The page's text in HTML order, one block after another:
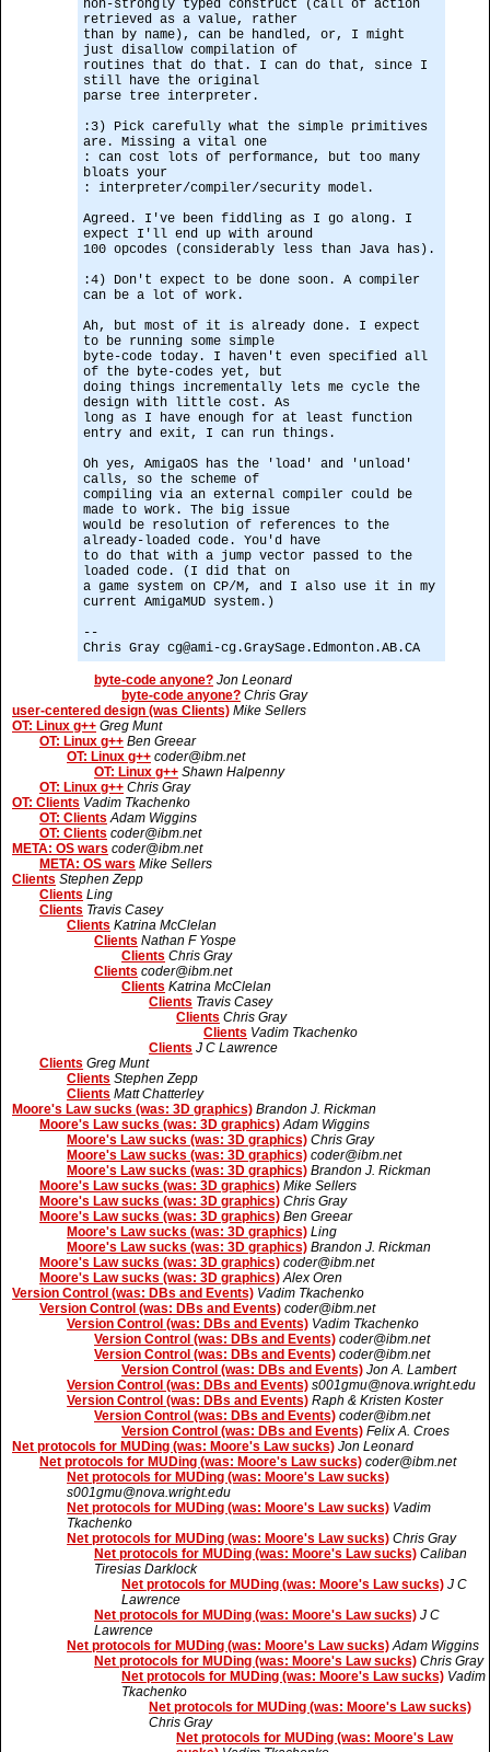
non-strongly typed construct (call of action
retrieved as a value, rather
than by name), can be handled, or, I might
just disallow compilation of
routines that do that. I can do that, since I
still have the original
parse tree interpreter.
:3) Pick carefully what the simple primitives
are. Missing a vital one
: can cost lots of performance, but too many
bloats your
: interpreter/compiler/security model.
Agreed. I've been fiddling as I go along. I
expect I'll end up with around
100 opcodes (considerably less than Java has).
:4) Don't expect to be done soon. A compiler
can be a lot of work.
Ah, but most of it is already done. I expect
to be running some simple
byte-code today. I haven't even specified all
of the byte-codes yet, but
doing things incrementally lets me cycle the
design with little cost. As
long as I have enough for at least function
entry and exit, I can run things.
Oh yes, AmigaOS has the 'load' and 'unload'
calls, so the scheme of
compiling via an external compiler could be
made to work. The big issue
would be resolution of references to the
already-loaded code. You'd have
to do that with a jump vector passed to the
loaded code. (I did that on
a game system on CP/M, and I also use it in my
current AmigaMUD system.)
--
Chris Gray cg@ami-cg.GraySage.Edmonton.AB.CA
byte-code anyone? Jon Leonard
byte-code anyone? Chris Gray
user-centered design (was Clients) Mike Sellers
OT: Linux g++ Greg Munt
OT: Linux g++ Ben Greear
OT: Linux g++ coder@ibm.net
OT: Linux g++ Shawn Halpenny
OT: Linux g++ Chris Gray
OT: Clients Vadim Tkachenko
OT: Clients Adam Wiggins
OT: Clients coder@ibm.net
META: OS wars coder@ibm.net
META: OS wars Mike Sellers
Clients Stephen Zepp
Clients Ling
Clients Travis Casey
Clients Katrina McClelan
Clients Nathan F Yospe
Clients Chris Gray
Clients coder@ibm.net
Clients Katrina McClelan
Clients Travis Casey
Clients Chris Gray
Clients Vadim Tkachenko
Clients J C Lawrence
Clients Greg Munt
Clients Stephen Zepp
Clients Matt Chatterley
Moore's Law sucks (was: 3D graphics) Brandon J. Rickman
Moore's Law sucks (was: 3D graphics) Adam Wiggins
Moore's Law sucks (was: 3D graphics) Chris Gray
Moore's Law sucks (was: 3D graphics) coder@ibm.net
Moore's Law sucks (was: 3D graphics) Brandon J. Rickman
Moore's Law sucks (was: 3D graphics) Mike Sellers
Moore's Law sucks (was: 3D graphics) Chris Gray
Moore's Law sucks (was: 3D graphics) Ben Greear
Moore's Law sucks (was: 3D graphics) Ling
Moore's Law sucks (was: 3D graphics) Brandon J. Rickman
Moore's Law sucks (was: 3D graphics) coder@ibm.net
Moore's Law sucks (was: 3D graphics) Alex Oren
Version Control (was: DBs and Events) Vadim Tkachenko
Version Control (was: DBs and Events) coder@ibm.net
Version Control (was: DBs and Events) Vadim Tkachenko
Version Control (was: DBs and Events) coder@ibm.net
Version Control (was: DBs and Events) coder@ibm.net
Version Control (was: DBs and Events) Jon A. Lambert
Version Control (was: DBs and Events) s001gmu@nova.wright.edu
Version Control (was: DBs and Events) Raph & Kristen Koster
Version Control (was: DBs and Events) coder@ibm.net
Version Control (was: DBs and Events) Felix A. Croes
Net protocols for MUDing (was: Moore's Law sucks) Jon Leonard
Net protocols for MUDing (was: Moore's Law sucks) coder@ibm.net
Net protocols for MUDing (was: Moore's Law sucks)
s001gmu@nova.wright.edu
Net protocols for MUDing (was: Moore's Law sucks) Vadim
Tkachenko
Net protocols for MUDing (was: Moore's Law sucks) Chris Gray
Net protocols for MUDing (was: Moore's Law sucks) Caliban
Tiresias Darklock
Net protocols for MUDing (was: Moore's Law sucks) J C
Lawrence
Net protocols for MUDing (was: Moore's Law sucks) J C
Lawrence
Net protocols for MUDing (was: Moore's Law sucks) Adam Wiggins
Net protocols for MUDing (was: Moore's Law sucks) Chris Gray
Net protocols for MUDing (was: Moore's Law sucks) Vadim
Tkachenko
Net protocols for MUDing (was: Moore's Law sucks)
Chris Gray
Net protocols for MUDing (was: Moore's Law